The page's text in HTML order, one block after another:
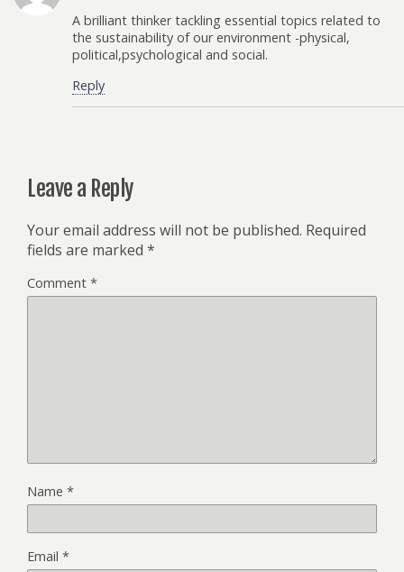
A brilliant thinker tackling essential topics related to
the sustainability of our environment -physical,
political,psychological and social.
Reply
Leave a Reply
Your email address will not be published. Required
fields are marked *
Comment *
Name *
Email *